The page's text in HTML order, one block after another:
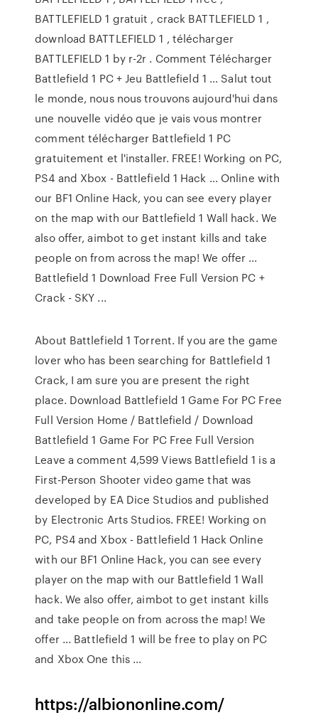
BATTLEFIELD 1 gratuit , crack BATTLEFIELD 1 ,
download BATTLEFIELD 1 , télécharger
BATTLEFIELD 1 by r-2r . Comment Télécharger
Battlefield 1 PC + Jeu Battlefield 1 ... Salut tout
le monde, nous nous trouvons aujourd'hui dans
une nouvelle vidéo que je vais vous montrer
comment télécharger Battlefield 1 PC
gratuitement et l'installer. FREE! Working on PC,
PS4 and Xbox - Battlefield 1 Hack ... Online with
our BF1 Online Hack, you can see every player
on the map with our Battlefield 1 Wall hack. We
also offer, aimbot to get instant kills and take
people on from across the map! We offer ...
Battlefield 1 Download Free Full Version PC +
Crack - SKY ...
About Battlefield 1 Torrent. If you are the game
lover who has been searching for Battlefield 1
Crack, I am sure you are present the right
place. Download Battlefield 1 Game For PC Free
Full Version Home / Battlefield / Download
Battlefield 1 Game For PC Free Full Version
Leave a comment 4,599 Views Battlefield 1 is a
First-Person Shooter video game that was
developed by EA Dice Studios and published
by Electronic Arts Studios. FREE! Working on
PC, PS4 and Xbox - Battlefield 1 Hack Online
with our BF1 Online Hack, you can see every
player on the map with our Battlefield 1 Wall
hack. We also offer, aimbot to get instant kills
and take people on from across the map! We
offer ... Battlefield 1 will be free to play on PC
and Xbox One this ...
https://albiononline.com/